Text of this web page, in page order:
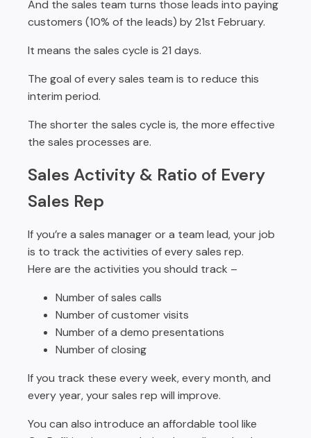
And the sales team turns those leads into paying
customers (10% of the leads) by 21st February.
It means the sales cycle is 21 days.
The goal of every sales team is to reduce this
interim period.
The shorter the sales cycle is, the more effective
the sales processes are.
Sales Activity & Ratio of Every
Sales Rep
If you’re a sales manager or a team lead, your job
is to track the activities of every sales rep.
Here are the activities you should track –
Number of sales calls
Number of customer visits
Number of a demo presentations
Number of closing
If you track these every week, every month, and
every year, your sales rep will improve.
You can also introduce an affordable tool like